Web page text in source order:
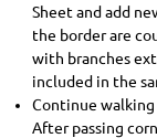
Sheet and add
the border are
with branches
included in the
Continue walking
After passing